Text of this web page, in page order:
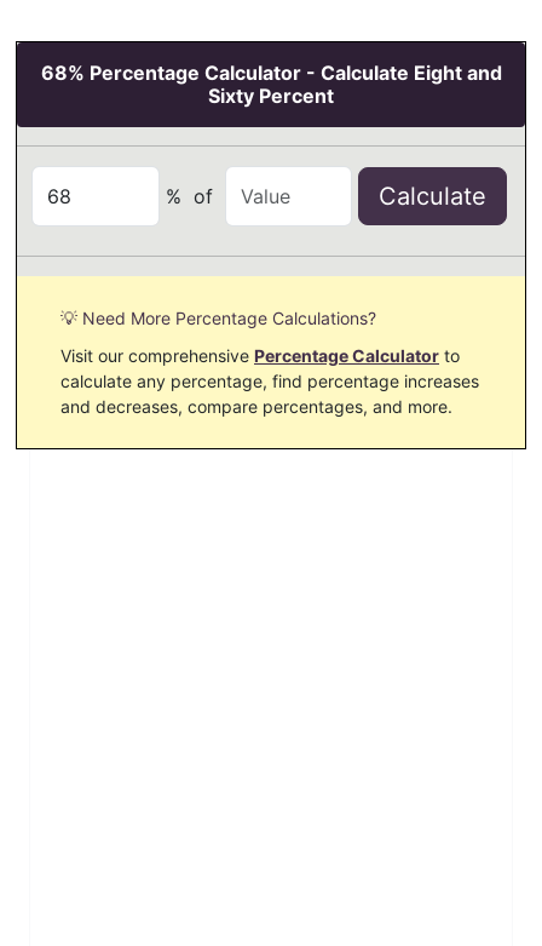
68% Percentage Calculator - Calculate Eight and
Sixty Percent
% of Calculate
💡 Need More Percentage Calculations?
Visit our comprehensive Percentage Calculator to
calculate any percentage, find percentage increases
and decreases, compare percentages, and more.